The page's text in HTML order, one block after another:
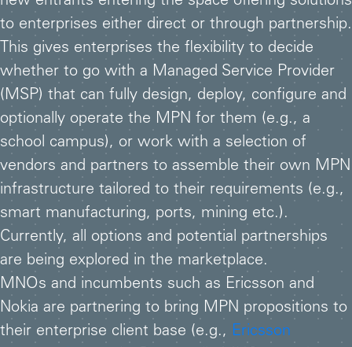
to enterprises either direct or through partnership.
This gives enterprises the flexibility to decide
whether to go with a Managed Service Provider
(MSP) that can fully design, deploy, configure and
optionally operate the MPN for them (e.g., a
school campus), or work with a selection of
vendors and partners to assemble their own MPN
infrastructure tailored to their requirements (e.g.,
smart manufacturing, ports, mining etc.).
Currently, all options and potential partnerships
are being explored in the marketplace.
MNOs and incumbents such as Ericsson and
Nokia are partnering to bring MPN propositions to
their enterprise client base (e.g., Ericsson